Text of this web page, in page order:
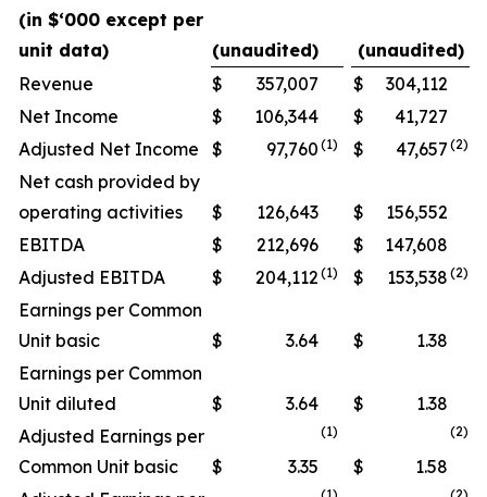
(in $‘000 except per
unit data)
(unaudited)
(unaudited)
Revenue
$ 357,007 $
304,112
Net Income
$ 106,344 $
41,727
Adjusted Net Income
$ 97,760 (1) $ 47,657 (2)
Net cash provided by
operating activities
$ 126,643 $
156,552
EBITDA
$ 212,696 $
147,608
Adjusted EBITDA
$ 204,112 (1) $ 153,538 (2)
Earnings per Common
Unit basic
$ 3.64 $
1.38
Earnings per Common
Unit diluted
$ 3.64 $
1.38
Adjusted Earnings per
Common Unit basic
$ 3.35
(1)
$ 1.58
(2)